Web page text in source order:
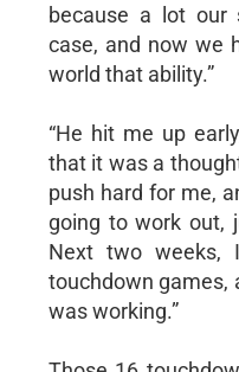
because a lot our
case, and now we
world that ability.”
“He hit me up
that it was a
push hard for me,
going to work out,
Next two weeks,
touchdown games,
was working.”